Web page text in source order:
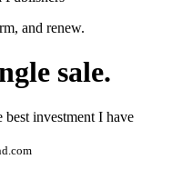
and renew.
sale.
best investment I have